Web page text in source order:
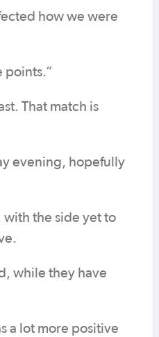
how we were
points.”
That match is
evening, hopefully
with the side yet to
while they have
a lot more positive